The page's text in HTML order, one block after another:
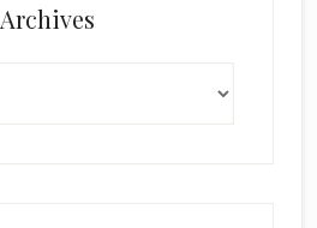
Archives